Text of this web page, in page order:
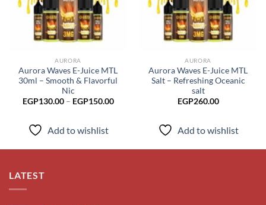
AURORA
Aurora Waves E-Juice MTL
30ml – Smooth & Flavorful
Nic
EGP130.00 – EGP150.00Price
Add to wishlist
AURORA
Aurora Waves E-Juice MTL
Salt – Refreshing Oceanic
salt
EGP260.00
Add to wishlist
LATEST